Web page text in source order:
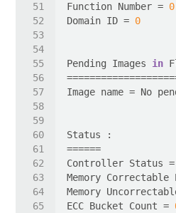
Function Number = 0
Domain ID = 0
Pending Images in
Memory
Memory
ECC Bucket Count =